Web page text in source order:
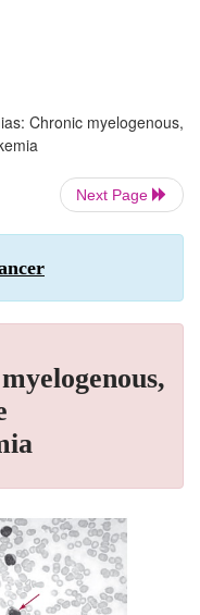
Chronic myelogenous,
Next Page